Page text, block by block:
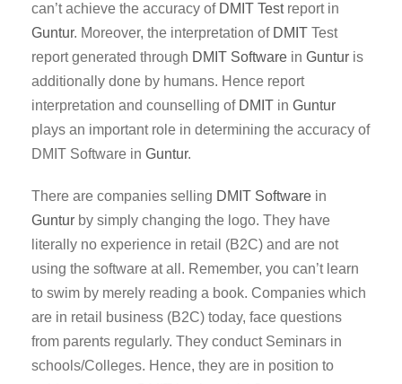
can’t achieve the accuracy of DMIT Testreport in
Guntur. Moreover, the interpretation of DMIT Test
report generated through DMIT Software in Guntur is
additionally done by humans. Hence report
interpretation and counselling of DMIT in Guntur
plays an important role in determining the accuracy of
DMIT Software in Guntur.
There are companies selling DMIT Software in
Guntur by simply changing the logo. They have
literally no experience in retail (B2C) and are not
using the software at all. Remember, you can’t learn
to swim by merely reading a book. Companies which
are in retail business (B2C) today, face questions
from parents regularly. They conduct Seminars in
schools/Colleges. Hence, they are in position to